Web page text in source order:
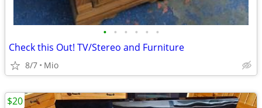
• • • • • •
Check this Out! TV/Stereo and Furniture
8/7 Mio
$20